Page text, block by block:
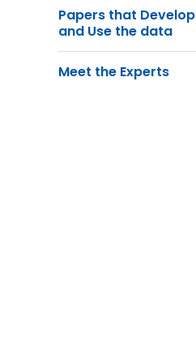
Papers that Develop
and Use the data
Meet the Experts